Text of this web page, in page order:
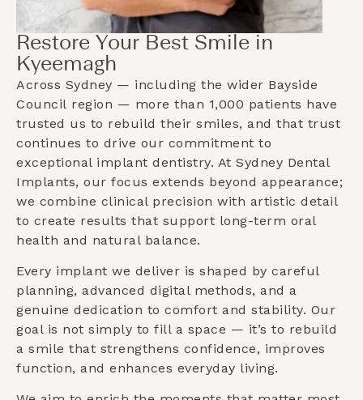
Restore Your Best Smile in
Kyeemagh
Across Sydney — including the wider Bayside
Council region — more than 1,000 patients have
trusted us to rebuild their smiles, and that trust
continues to drive our commitment to
exceptional implant dentistry. At Sydney Dental
Implants, our focus extends beyond appearance;
we combine clinical precision with artistic detail
to create results that support long-term oral
health and natural balance.
Every implant we deliver is shaped by careful
planning, advanced digital methods, and a
genuine dedication to comfort and stability. Our
goal is not simply to fill a space — it’s to rebuild
a smile that strengthens confidence, improves
function, and enhances everyday living.